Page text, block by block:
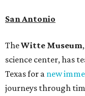
San Antonio
TheWitte Museum
science center, has
Texas for a new
journeys through